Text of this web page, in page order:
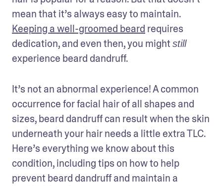
Keeping a well-groomed beard requires
dedication, and even then, you might still
experience beard dandruff.
It’s not an abnormal experience! A common
occurrence for facial hair of all shapes and
sizes, beard dandruff can result when the skin
underneath your hair needs a little extra TLC.
Here’s everything we know about this
condition, including tips on how to help
prevent beard dandruff and maintain a